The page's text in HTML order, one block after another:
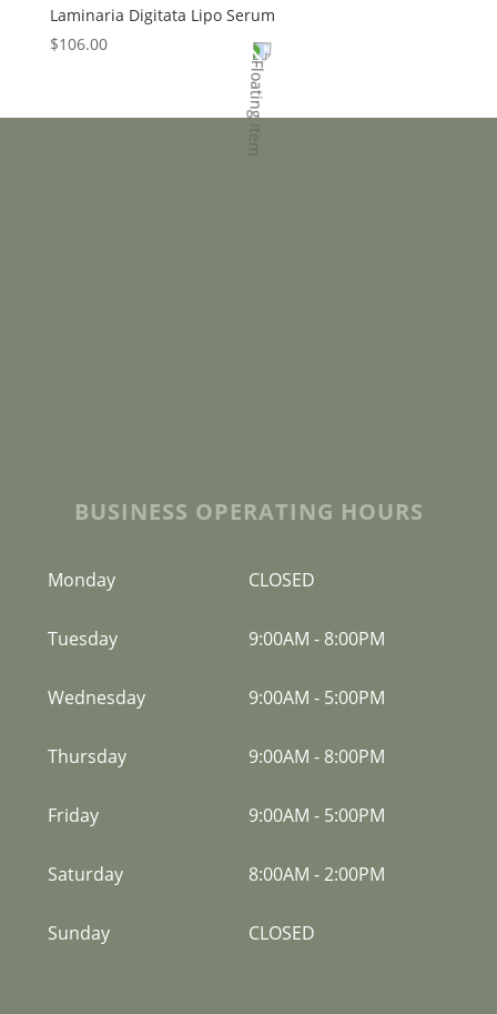
Laminaria Digitata Lipo Serum
$106.00
BUSINESS OPERATING HOURS
Monday CLOSED
Tuesday 9:00AM - 8:00PM
Wednesday 9:00AM - 5:00PM
Thursday 9:00AM - 8:00PM
Friday 9:00AM - 5:00PM
Saturday 8:00AM -2:00PM
Sunday CLOSED